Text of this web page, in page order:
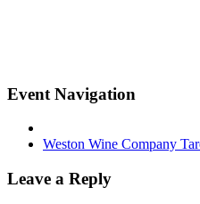
Event Navigation
Weston Wine Company
Leave a Reply